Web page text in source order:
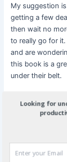
My suggestion
getting a few
then wait no
to really go for
and are
this book is a
under their belt.
On a bottom
this: Did the
clear and
Host Ben
the ball rolling
Looking for